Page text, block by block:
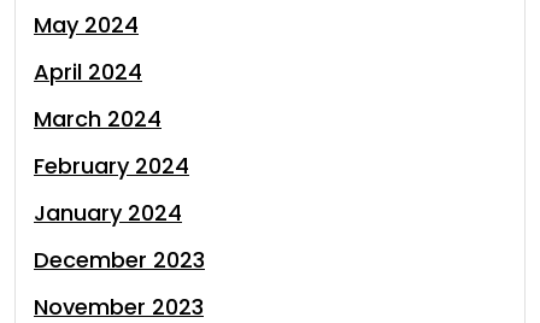
May 2024
April 2024
March 2024
February 2024
January 2024
December 2023
November 2023